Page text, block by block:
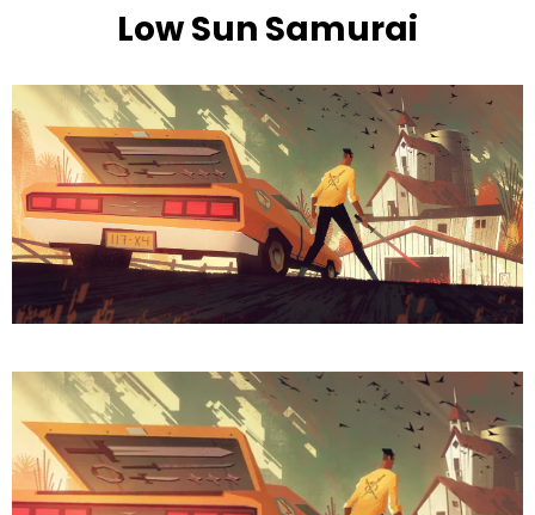
Low Sun Samurai